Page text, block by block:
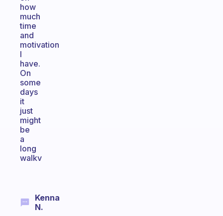
how
much
time
and
motivation
I
have.
On
some
days
it
just
might
be
a
long
walkv
Kenna
N.